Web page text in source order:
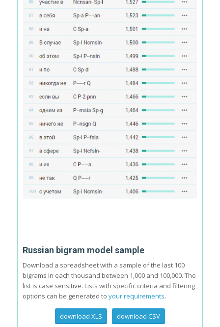
Russian bigram model sample
Download a spreadsheet with a sample of the last 100
bigrams in each thousand between 1,000 and 100,000. The
list is case sensitive. Lists with specific criteria and filtering
options can be generated to your requirements.
download XLS download CSV